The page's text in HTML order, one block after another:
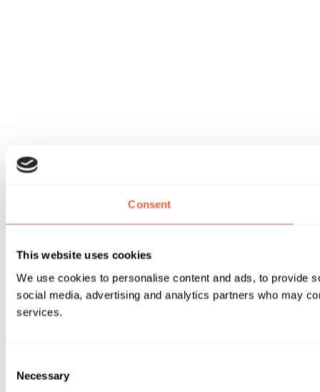
Consent
This website uses cookies
We use cookies to personalise content and ads, to provide
social media, advertising and analytics partners who may
services.
Selection
Necessary